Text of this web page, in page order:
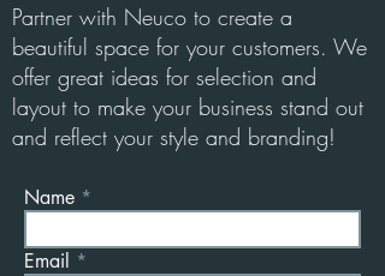
Partner with Neuco to create a
beautiful space for your customers. We
offer great ideas for selection and
layout to make your business stand out
and reflect your style and branding!
Name
Email